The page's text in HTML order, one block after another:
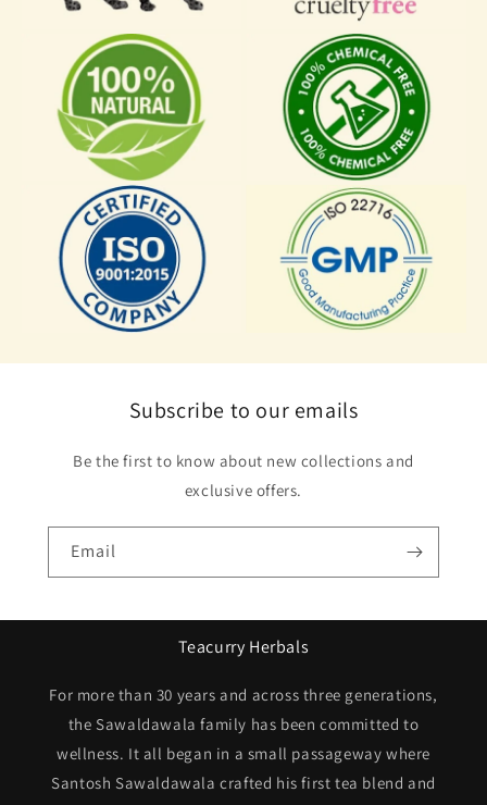
Subscribe to our emails
Be the first to know about new collections and
exclusive offers.
Email
Teacurry Herbals
For more than 30 years and across three generations,
the Sawaldawala family has been committed to
wellness. It all began in a small passageway where
Santosh Sawaldawala crafted his first tea blend and